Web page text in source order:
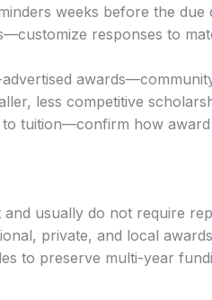
weeks before the due
responses to
less competitive
tuition—confirm how award
usually do not require
private, and local
to preserve multi-year